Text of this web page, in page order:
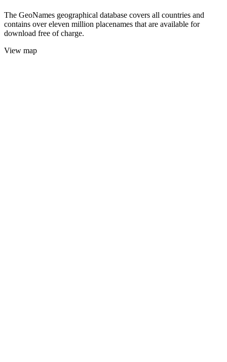
The GeoNames geographical database covers all countries and
contains over eleven million placenames that are available for
download free of charge.
View map